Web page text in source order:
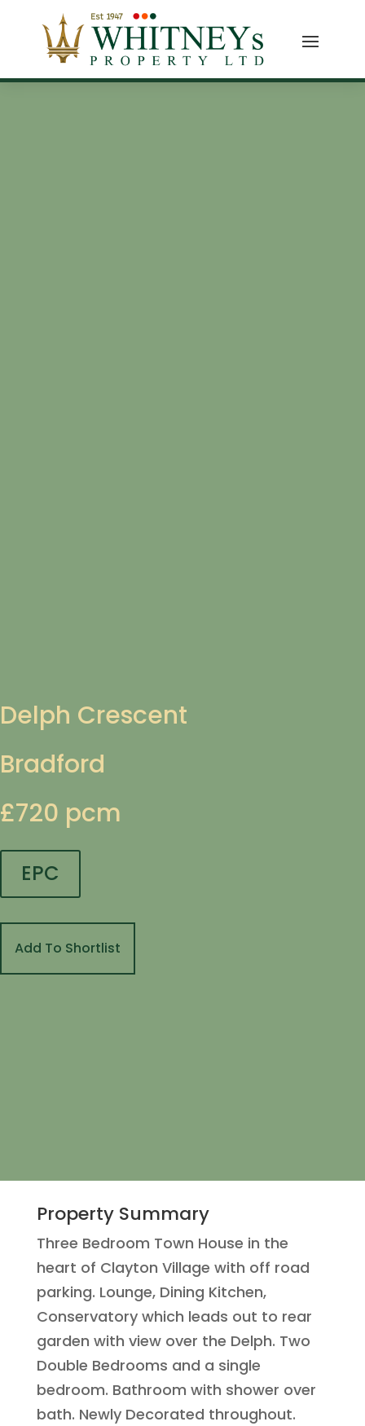
Delph Crescent
Bradford
£720 pcm
EPC
Add To Shortlist
Property Summary
Three Bedroom Town House in the
heart of Clayton Village with off road
parking. Lounge, Dining Kitchen,
Conservatory which leads out to rear
garden with view over the Delph. Two
Double Bedrooms and a single
bedroom. Bathroom with shower over
bath. Newly Decorated throughout.